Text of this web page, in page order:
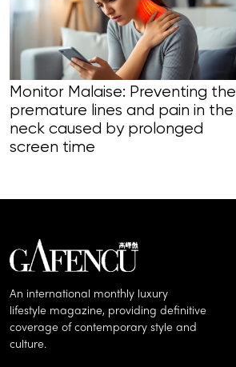
Monitor Malaise: Preventing the
premature lines and pain in the
neck caused by prolonged
screen time
An international monthly luxury
lifestyle magazine, providing definitive
coverage of contemporary style and
culture.